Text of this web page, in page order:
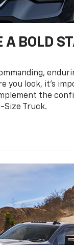
A BOLD
you look, it’s
the
Size Truck.